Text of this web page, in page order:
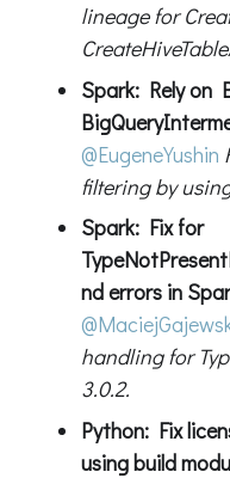
lineage for
Spark: Rely on
@EugeneYushin
filtering by
Spark: Fix for
nd errors in
handling for
3.0.2.
Python: Fix
using build